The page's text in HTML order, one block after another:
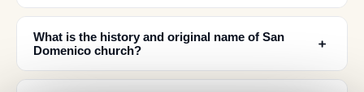
What is the history and original name of San
Domenico church?
﹢